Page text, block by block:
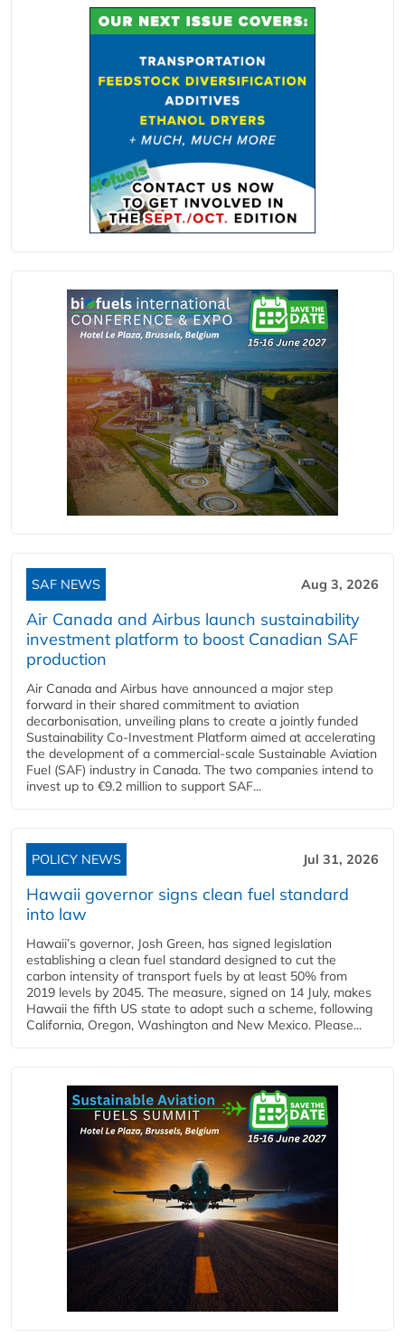
SAF NEWS Aug 3, 2026
Air Canada and Airbus launch sustainability
investment platform to boost Canadian SAF
production
Air Canada and Airbus have announced a major step
forward in their shared commitment to aviation
decarbonisation, unveiling plans to create a jointly funded
Sustainability Co‑Investment Platform aimed at accelerating
the development of a commercial‑scale Sustainable Aviation
Fuel (SAF) industry in Canada. The two companies intend to
invest up to €9.2 million to support SAF...
POLICY NEWS Jul 31, 2026
Hawaii governor signs clean fuel standard
into law
Hawaii’s governor, Josh Green, has signed legislation
establishing a clean fuel standard designed to cut the
carbon intensity of transport fuels by at least 50% from
2019 levels by 2045. The measure, signed on 14 July, makes
Hawaii the fifth US state to adopt such a scheme, following
California, Oregon, Washington and New Mexico. Please...